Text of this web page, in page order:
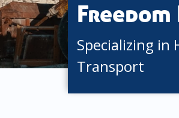
Freedom
Specializing in
Transport